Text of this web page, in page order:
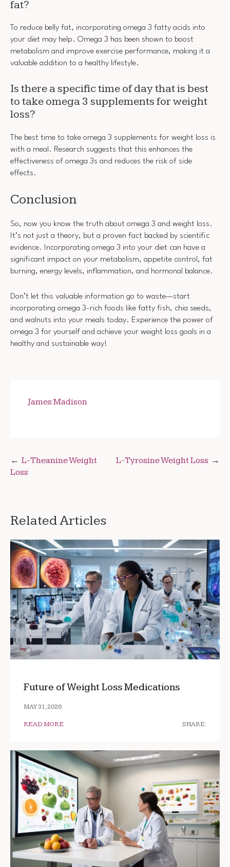
fat?
To reduce belly fat, incorporating omega 3 fatty acids into
your diet may help. Omega 3 has been shown to boost
metabolism and improve exercise performance, making it a
valuable addition to a healthy lifestyle.
Is there a specific time of day that is best
to take omega 3 supplements for weight
loss?
The best time to take omega 3 supplements for weight loss is
with a meal. Research suggests that this enhances the
effectiveness of omega 3s and reduces the risk of side
effects.
Conclusion
So, now you know the truth about omega 3 and weight loss.
It’s not just a theory, but a proven fact backed by scientific
evidence. Incorporating omega 3 into your diet can have a
significant impact on your metabolism, appetite control, fat
burning, energy levels, inflammation, and hormonal balance.
Don’t let this valuable information go to waste—start
incorporating omega 3-rich foods like fatty fish, chia seeds,
and walnuts into your meals today. Experience the power of
omega 3 for yourself and achieve your weight loss goals in a
healthy and sustainable way!
James Madison
Post
navigation
L-Theanine Weight
Loss
L-Tyrosine Weight Loss
Related Articles
Future of Weight Loss Medications
MAY 31, 2026
READ MORE SHARE: